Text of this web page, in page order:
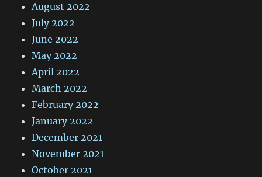
August 2022
July 2022
June 2022
May 2022
April 2022
March 2022
February 2022
January 2022
December 2021
November 2021
October 2021